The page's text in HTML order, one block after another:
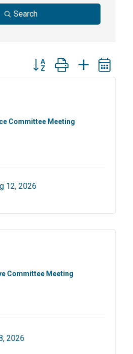
Search
Button group with nested
Committee Meeting
12, 2026
Committee Meeting
2026